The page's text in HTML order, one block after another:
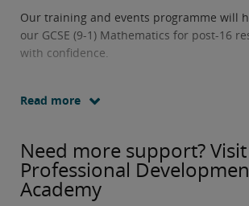
Our training and events programme will
our GCSE (9-1) Mathematics for post-16
with confidence.
Read more
Need more support?
Professional
Academy